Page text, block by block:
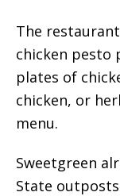
The
chicken pesto
plates of
chicken, or
menu.
Sweetgreen
State